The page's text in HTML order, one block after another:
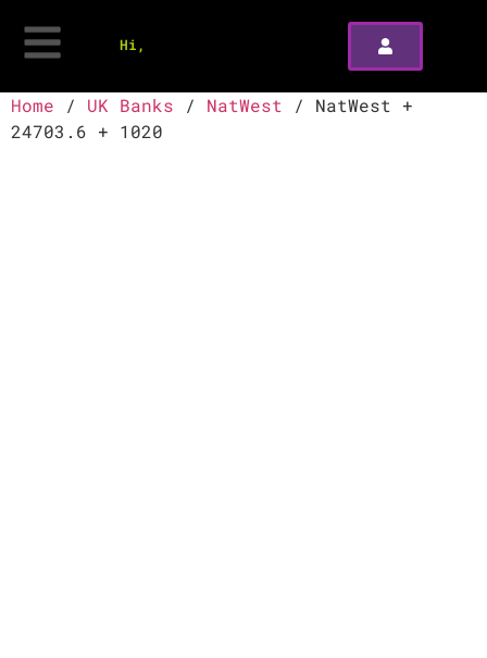
Hi,
Home / UK Banks / NatWest / NatWest +
24703.6 + 1020